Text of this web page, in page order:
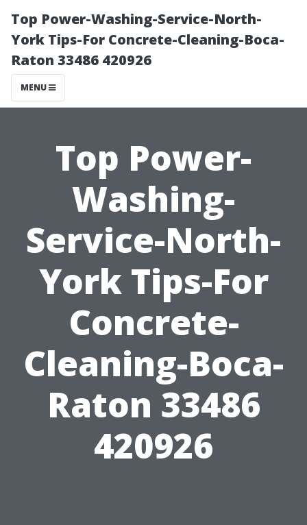
Top Power-Washing-Service-North-
York Tips-For Concrete-Cleaning-Boca-
Raton 33486 420926
MENU
Top Power-
Washing-
Service-North-
York Tips-For
Concrete-
Cleaning-Boca-
Raton 33486
420926